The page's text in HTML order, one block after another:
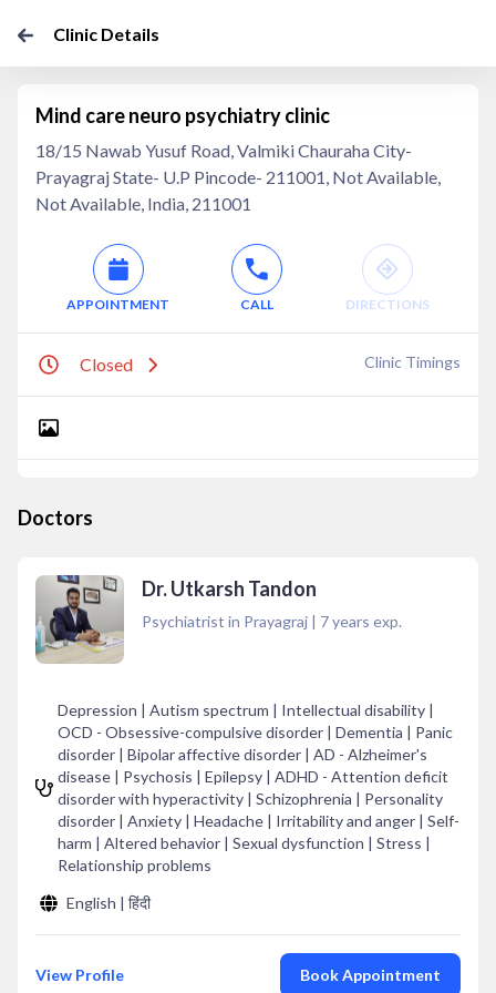
Clinic Details
Mind care neuro psychiatry clinic
18/15 Nawab Yusuf Road, Valmiki Chauraha City-
Prayagraj State- U.P Pincode- 211001, Not Available,
Not Available, India, 211001
APPOINTMENT CALL DIRECTIONS
Closed Clinic Timings
Doctors
Dr. Utkarsh Tandon
Psychiatrist in Prayagraj | 7years exp.
Depression | Autism spectrum | Intellectual disability |
OCD - Obsessive-compulsive disorder | Dementia | Panic
disorder | Bipolar affective disorder | AD - Alzheimer's
disease | Psychosis | Epilepsy | ADHD - Attention deficit
disorder with hyperactivity | Schizophrenia | Personality
disorder | Anxiety | Headache | Irritability and anger | Self-
harm | Altered behavior | Sexual dysfunction | Stress |
Relationship problems
English | हिंदी
View Profile Book Appointment